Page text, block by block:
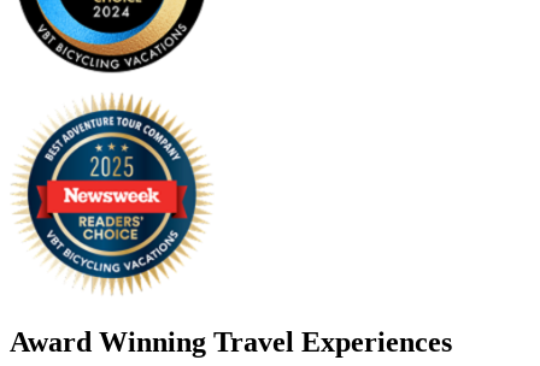
Award Winning Travel Experiences